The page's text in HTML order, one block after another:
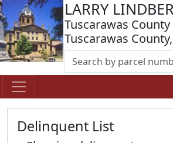
LARRY
Tuscarawas
Tuscarawas
Delinquent List